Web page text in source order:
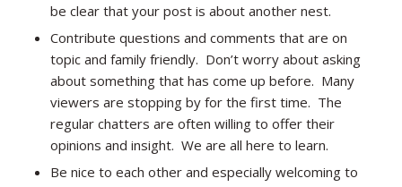
be clear that your post is about another nest.
Contribute questions and comments that are on
topic and family friendly. Don’t worry about asking
about something that has come up before. Many
viewers are stopping by for the first time. The
regular chatters are often willing to offer their
opinions and insight. We are all here to learn.
Be nice to each other and especially welcoming to